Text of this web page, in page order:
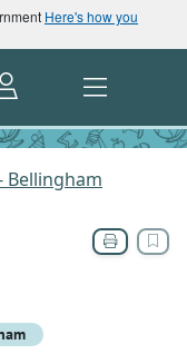
Here's how you
Bellingham